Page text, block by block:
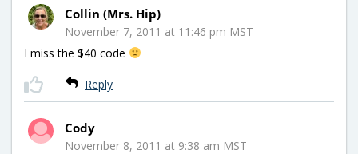
Collin (Mrs. Hip)
November 7, 2011 at 11:46 pm MST
I miss the $40 code
Reply
Cody
November 8, 2011 at 9:38 am MST